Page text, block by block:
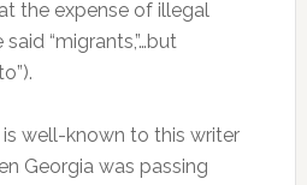
the expense of illegal
“migrants,”…but
is well-known to this writer
Georgia was passing